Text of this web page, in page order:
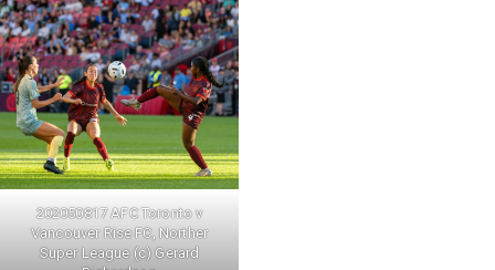
202050817 AFC Toronto v
Vancouver Rise FC, Norther
Super League (c) Gerard